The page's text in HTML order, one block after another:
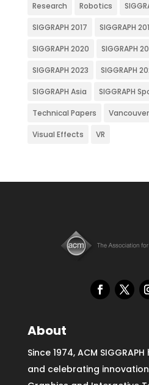
Research Robotics
SIGGRAPH 2017 SIGGRAPH
SIGGRAPH 2020 SIGGRAPH
SIGGRAPH 2023 SIGGRAPH
SIGGRAPH Asia SIGGRAPH
Technical Papers Vancouver
Visual Effects VR
About
Since 1974, ACM
and celebrating